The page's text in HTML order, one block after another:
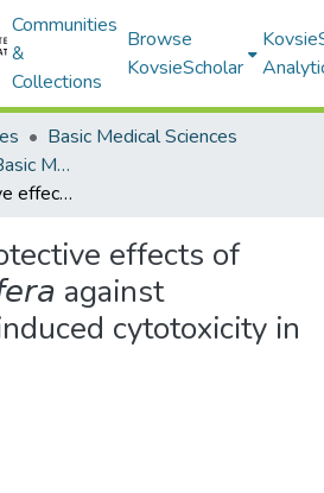
Communities
&
Collections
Browse
KovsieScholar
Basic Medical Sciences
Masters Degrees (Basic Medical Sciences)
The hepatoprotective effects of 𝘔𝘰𝘳𝘪𝘯𝘨𝘢 𝘰𝘭𝘦𝘪𝘧𝘦𝘳𝘢 against antiretroviral-induced cytotoxicity in HepG₂ cells
effects of
against
cytotoxicity in